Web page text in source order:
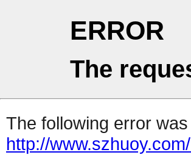
ERROR
The
The following error
http://